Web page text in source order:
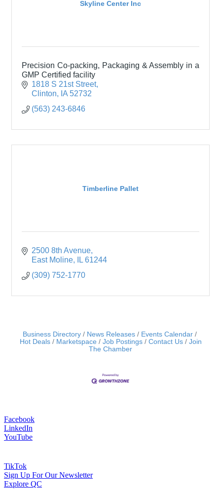
Skyline Center Inc
Precision Co-packing, Packaging & Assembly in a
GMP Certified facility
1818 S 21st Street
Clinton
IA 52732
(563) 243-6846
Timberline Pallet
2500 8th Avenue
East Moline
IL 61244
(309) 752-1770
Business Directory News Releases
Events Calendar
Hot Deals
Marketspace Job Postings Contact Us
Join
The Chamber
Facebook
LinkedIn
YouTube
TikTok
Sign Up For Our Newsletter
Explore QC